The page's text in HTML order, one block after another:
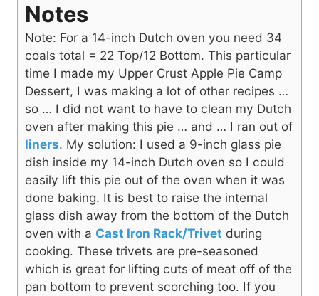
Notes
Note: For a 14-inch Dutch oven you need 34
coals total = 22 Top/12 Bottom. This particular
time I made my Upper Crust Apple Pie Camp
Dessert, I was making a lot of other recipes …
so … I did not want to have to clean my Dutch
oven after making this pie … and … I ran out of
liners. My solution: I used a 9-inch glass pie
dish inside my 14-inch Dutch oven so I could
easily lift this pie out of the oven when it was
done baking. It is best to raise the internal
glass dish away from the bottom of the Dutch
oven with a Cast Iron Rack/Trivet during
cooking. These trivets are pre-seasoned
which is great for lifting cuts of meat off of the
pan bottom to prevent scorching too. If you